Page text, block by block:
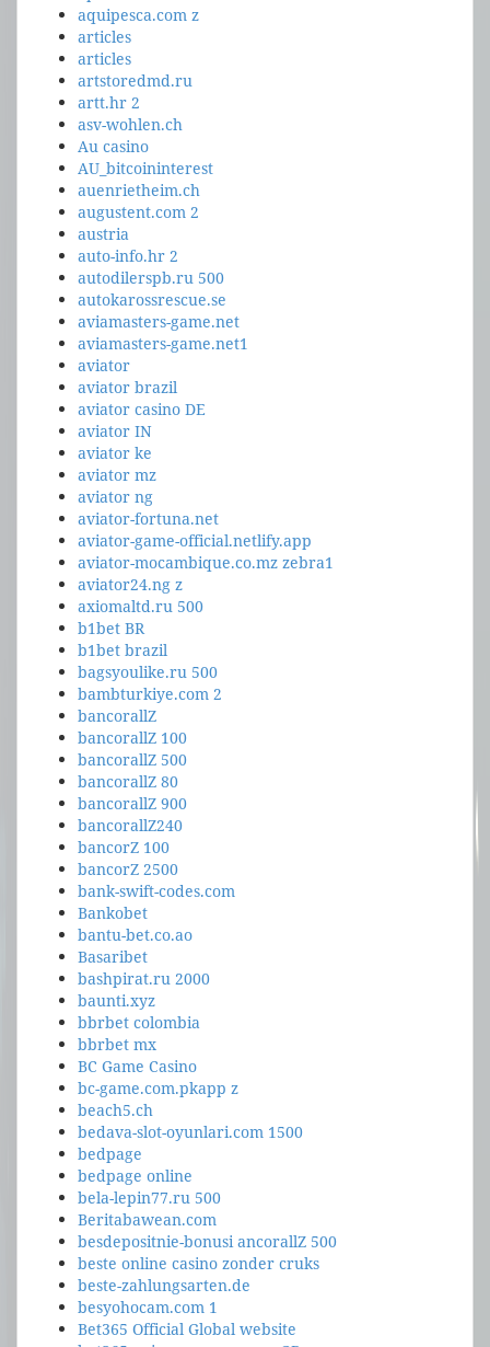
aquipesca.com z
articles
articles
artstoredmd.ru
artt.hr 2
asv-wohlen.ch
Au casino
AU_bitcoininterest
auenrietheim.ch
augustent.com 2
austria
auto-info.hr 2
autodilerspb.ru 500
autokarossrescue.se
aviamasters-game.net
aviamasters-game.net1
aviator
aviator brazil
aviator casino DE
aviator IN
aviator ke
aviator mz
aviator ng
aviator-fortuna.net
aviator-game-official.netlify.app
aviator-mocambique.co.mz zebra1
aviator24.ng z
axiomaltd.ru 500
b1bet BR
b1bet brazil
bagsyoulike.ru 500
bambturkiye.com 2
bancorallZ
bancorallZ 100
bancorallZ 500
bancorallZ 80
bancorallZ 900
bancorallZ240
bancorZ 100
bancorZ 2500
bank-swift-codes.com
Bankobet
bantu-bet.co.ao
Basaribet
bashpirat.ru 2000
baunti.xyz
bbrbet colombia
bbrbet mx
BC Game Casino
bc-game.com.pkapp z
beach5.ch
bedava-slot-oyunlari.com 1500
bedpage
bedpage online
bela-lepin77.ru 500
Beritabawean.com
besdepositnie-bonusi ancorallZ 500
beste online casino zonder cruks
beste-zahlungsarten.de
besyohocam.com 1
Bet365 Official Global website